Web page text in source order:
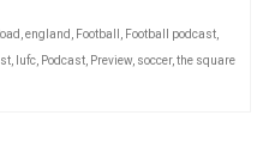
,england , Football , Football podcast,
, lufc, Podcast, Preview, soccer,the square